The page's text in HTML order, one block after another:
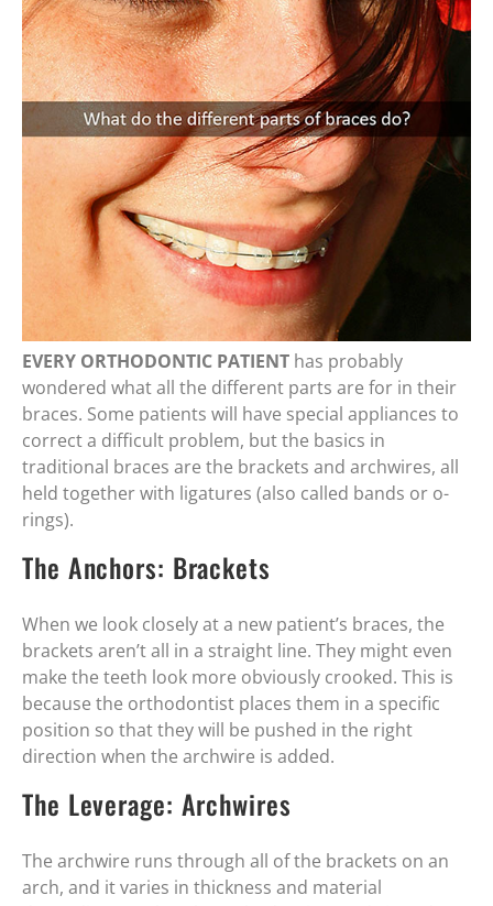
EVERY ORTHODONTIC PATIENT has probably
wondered what all the different parts are for in their
braces. Some patients will have special appliances to
correct a difficult problem, but the basics in
traditional braces are the brackets and archwires, all
held together with ligatures (also called bands or o-
rings).
The Anchors: Brackets
When we look closely at a new patient’s braces, the
brackets aren’t all in a straight line. They might even
make the teeth look more obviously crooked. This is
because the orthodontist places them in a specific
position so that they will be pushed in the right
direction when the archwire is added.
The Leverage: Archwires
The archwire runs through all of the brackets on an
arch, and it varies in thickness and material